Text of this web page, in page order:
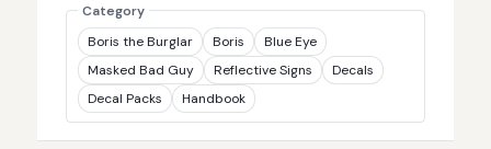
Category
Boris the Burglar
Boris
Blue Eye
Masked Bad Guy
Reflective Signs
Decals
Decal Packs
Handbook